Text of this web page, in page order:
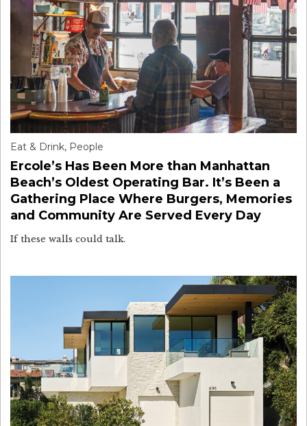
Eat & Drink, People
Ercole’s Has Been More than Manhattan
Beach’s Oldest Operating Bar. It’s Been a
Gathering Place Where Burgers, Memories
and Community Are Served Every Day
If these walls could talk.